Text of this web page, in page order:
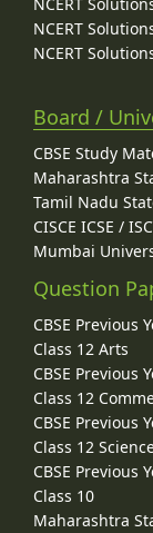
NCERT
NCERT
Board /
CBSE Study
Maharashtra
Tamil Nadu
CISCE ICSE /
Mumbai
Question
CBSE Previous
Class 12 Arts
CBSE Previous
Class 12
CBSE Previous
Class 12
CBSE Previous
Class 10
Maharashtra